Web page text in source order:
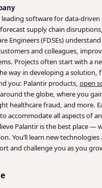
leading software for data-
supply chain
Engineers (FDSEs)
and colleagues,
Projects often start with a
way in developing a
you: Palantir products, open
the globe, where you
healthcare fraud, and more.
accommodate all aspects of
Palantir is the best place
You’ll learn new
and challenge you as you